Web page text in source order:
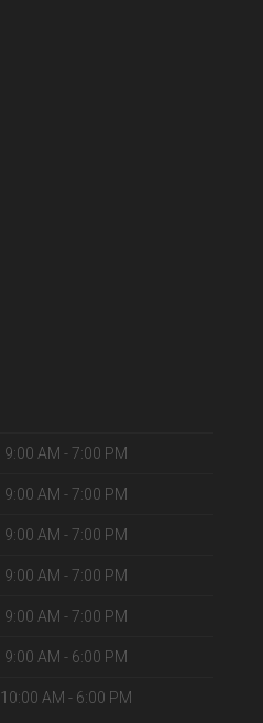
9:00 AM - 7:00 PM
9:00 AM - 7:00 PM
9:00 AM - 7:00 PM
9:00 AM - 7:00 PM
9:00 AM - 7:00 PM
9:00 AM - 6:00 PM
10:00 AM - 6:00 PM